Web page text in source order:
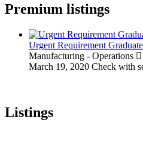
Premium listings
Urgent Requirement
Manufacturing - Operations
March 19, 2020 Check with
Listings